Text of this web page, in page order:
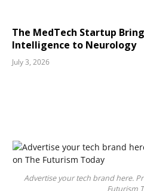
The MedTech Startup
Intelligence to Neurology
July 3, 2026
Advertise your tech brand here.
Futurism